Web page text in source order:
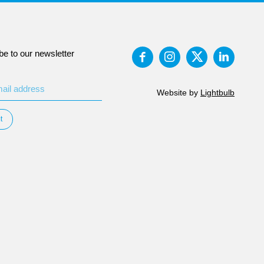
to our newsletter
Website by Lightbulb